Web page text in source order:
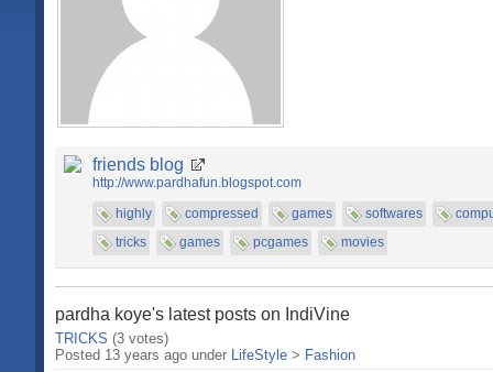
friends blog
http://www.pardhafun.blogspot.com
highly
compressed games softwares
tricks
games pcgames movies
pardha koye's latest posts on IndiVine
TRICKS (3 votes)
Posted 13 years ago under LifeStyle > Fashion